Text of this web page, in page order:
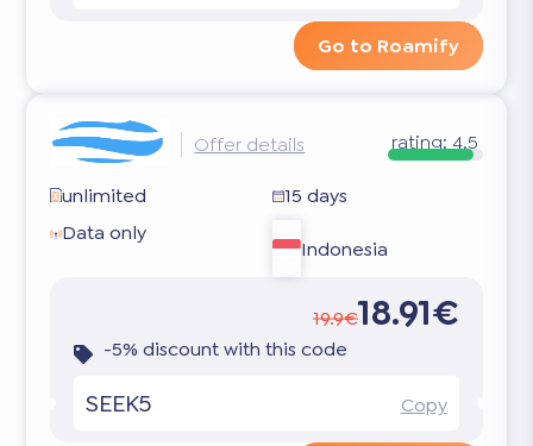
Go to Roamify
Offer details rating: 4.5
unlimited
15 days
Data only
Indonesia
19.9€18.91€
-5% discount with this code
SEEK5 Copy